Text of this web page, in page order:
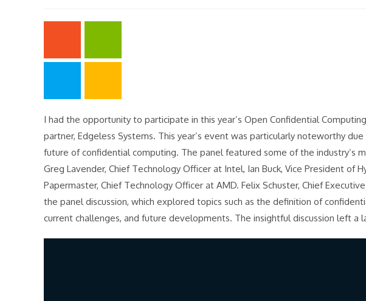
I had the opportunity to participate in this year’s Open Confidential
partner, Edgeless Systems. This year’s event was particularly noteworthy
future of confidential computing. The panel featured some of the industry’s
Greg Lavender, Chief Technology Officer at Intel, Ian Buck, Vice President of
Papermaster, Chief Technology Officer at AMD. Felix Schuster, Chief
the panel discussion, which explored topics such as the definition of
current challenges, and future developments. The insightful discussion left a